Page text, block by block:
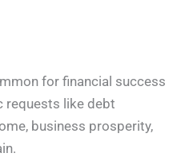
for financial success
requests like debt
business prosperity,